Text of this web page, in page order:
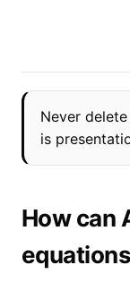
Never
is
How can